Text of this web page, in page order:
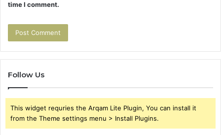
time I comment.
Follow Us
This widget requries the Arqam Lite Plugin, You can install it
from the Theme settings menu > Install Plugins.